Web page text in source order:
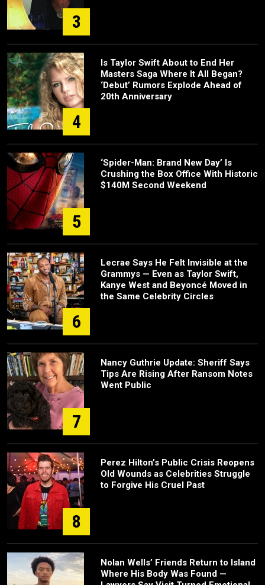
3
4
Is Taylor Swift About to End Her
Masters Saga Where It All Began?
‘Debut’ Rumors Explode Ahead of
20th Anniversary
5
‘Spider-Man: Brand New Day’ Is
Crushing the Box Office With Historic
$140M Second Weekend
6
Lecrae Says He Felt Invisible at the
Grammys — Even as Taylor Swift,
Kanye West and Beyoncé Moved in
the Same Celebrity Circles
7
Nancy Guthrie Update: Sheriff Says
Tips Are Rising After Ransom Notes
Went Public
8
Perez Hilton’s Public Crisis Reopens
Old Wounds as Celebrities Struggle
to Forgive His Cruel Past
Nolan Wells’ Friends Return to Island
Where His Body Was Found —